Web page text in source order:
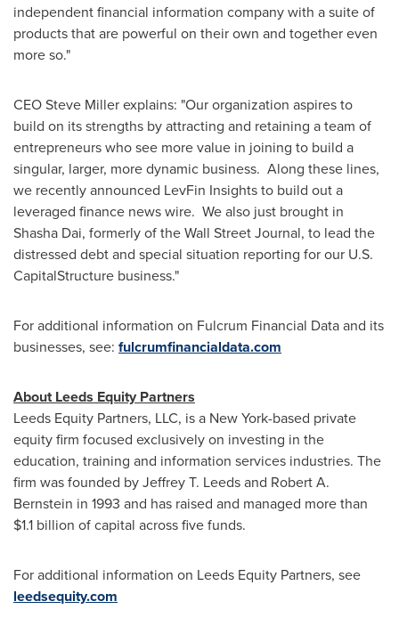
independent financial information company with a suite of
products that are powerful on their own and together even
more so."
CEOSteve Millerexplains: "Our organization aspires to
build on its strengths by attracting and retaining a team of
entrepreneurs who see more value in joining to build a
singular, larger, more dynamic business. Along these lines,
we recently announced LevFin Insights to build out a
leveraged finance news wire. We also just brought in
Shasha Dai, formerly of the Wall Street Journal, to lead the
distressed debt and special situation reporting for our U.S.
CapitalStructure business."
For additional information on Fulcrum Financial Data and its
businesses, see: fulcrumfinancialdata.com
About Leeds Equity Partners
Leeds Equity Partners, LLC, is a New York-based private
equity firm focused exclusively on investing in the
education, training and information services industries. The
firm was founded byJeffrey T. Leedsand Robert A.
Bernstein in 1993 and has raised and managed more than
$1.1 billion of capital across five funds.
For additional information on Leeds Equity Partners, see
leedsequity.com